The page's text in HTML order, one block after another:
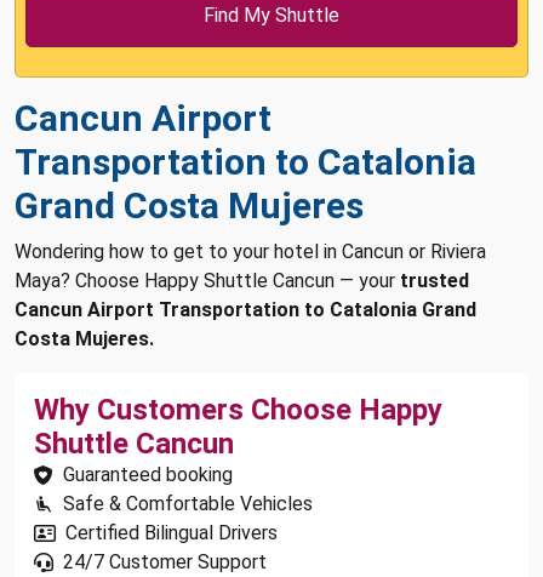
Cancun Airport
Transportation to Catalonia
Grand Costa Mujeres
Wondering how to get to your hotel in Cancun or Riviera
Maya? Choose Happy Shuttle Cancun — your trusted
Cancun Airport Transportation to Catalonia Grand
Costa Mujeres.
Why Customers Choose Happy
Shuttle Cancun
Guaranteed booking
Safe & Comfortable Vehicles
Certified Bilingual Drivers
24/7 Customer Support